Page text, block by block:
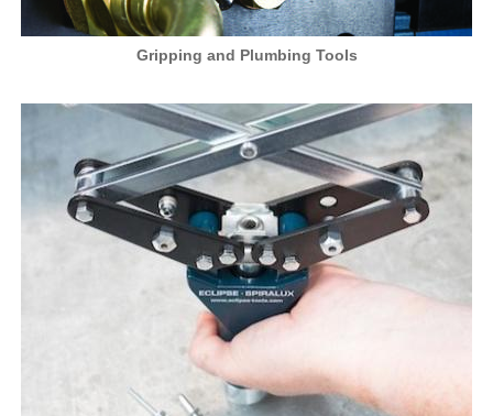
Gripping and Plumbing Tools